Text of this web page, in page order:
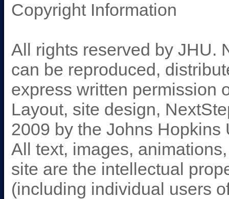
Copyright Information
All rights reserved by JHU.
can be reproduced,
express written permission
Layout, site design,
2009 by the Johns Hopkins
All text, images,
site are the intellectual
(including individual users